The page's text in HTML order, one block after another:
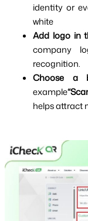
identity or
white
Add logo in
company
recognition.
Choose a
example
helps attract